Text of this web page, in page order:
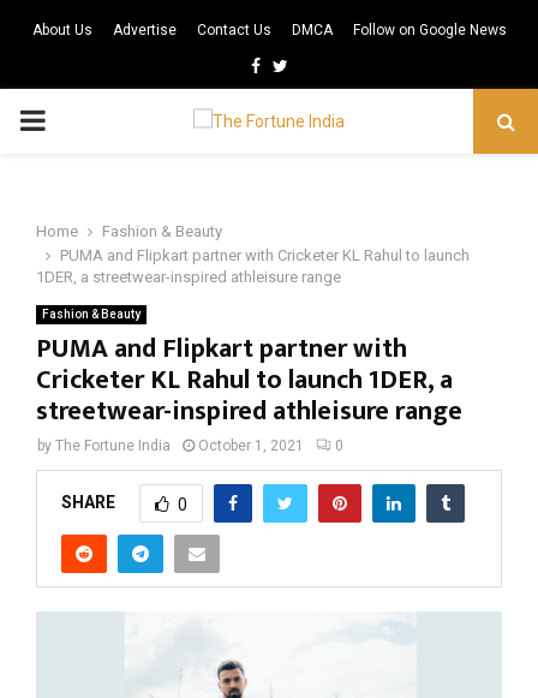
About Us Advertise Contact Us DMCA Follow on Google News
Facebook
Twitter
PRIMARY
Home
Fashion & Beauty
PUMA and Flipkart partner with Cricketer KL Rahul to launch
1DER, a streetwear-inspired athleisure range
Fashion & Beauty
PUMA and Flipkart partner with
Cricketer KL Rahul to launch 1DER, a
streetwear-inspired athleisure range
by The Fortune India October 1, 2021 0
SHARE 0